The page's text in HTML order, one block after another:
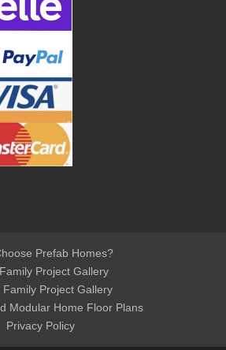
Prefab Homes?
Project Gallery
Family Project Gallery
Modular Home Floor Plans
Privacy Policy